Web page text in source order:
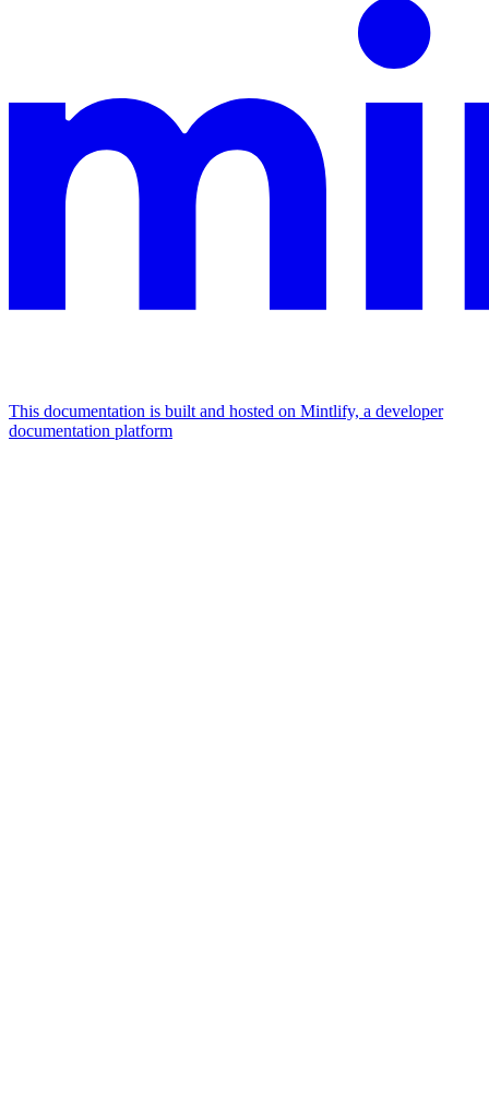
This documentation is built and hosted on Mintlify, a developer
documentation platform